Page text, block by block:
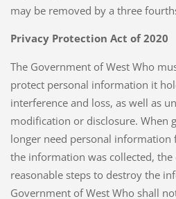
may be removed by a three
Privacy Protection Act of 2020
The Government of West Who
protect personal information it
interference and loss, as well as
modification or disclosure. When
longer need personal
the information was collected,
reasonable steps to destroy the
Government of West Who shall